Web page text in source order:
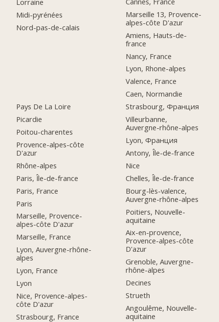
Lorraine
Midi-pyrénées
Nord-pas-de-calais
Pays De La Loire
Picardie
Poitou-charentes
Provence-alpes-côte
D'azur
Rhône-alpes
Paris, Île-de-france
Paris, France
Paris
Marseille, Provence-
alpes-côte D'azur
Marseille, France
Lyon, Auvergne-rhône-
alpes
Lyon, France
Lyon
Nice, Provence-alpes-
côte D'azur
Strasbourg, France
Marseille 13, Provence-
alpes-côte D'azur
Amiens, Hauts-de-
france
Nancy, France
Lyon, Rhone-alpes
Valence, France
Caen, Normandie
Strasbourg, Франция
Villeurbanne,
Auvergne-rhône-alpes
Lyon, Франция
Antony, Île-de-france
Nice
Chelles, Île-de-france
Bourg-lès-valence,
Auvergne-rhône-alpes
Poitiers, Nouvelle-
aquitaine
Aix-en-provence,
Provence-alpes-côte
D'azur
Grenoble, Auvergne-
rhône-alpes
Decines
Strueth
Angoulême, Nouvelle-
aquitaine